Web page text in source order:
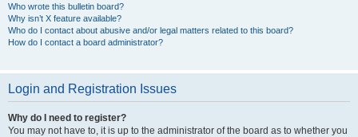
Who wrote this bulletin board?
Why isn’t X feature available?
Who do I contact about abusive and/or legal matters related to this board?
How do I contact a board administrator?
Login and Registration Issues
Why do I need to register?
You may not have to, it is up to the administrator of the board as to whether you